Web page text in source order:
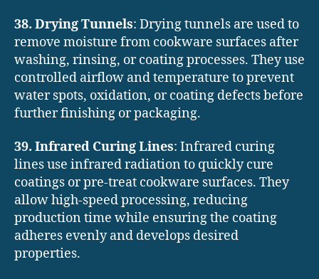
38. Drying Tunnels: Drying tunnels are used to
remove moisture from cookware surfaces after
washing, rinsing, or coating processes. They use
controlled airflow and temperature to prevent
water spots, oxidation, or coating defects before
further finishing or packaging.
39. Infrared Curing Lines: Infrared curing
lines use infrared radiation to quickly cure
coatings or pre-treat cookware surfaces. They
allow high-speed processing, reducing
production time while ensuring the coating
adheres evenly and develops desired
properties.